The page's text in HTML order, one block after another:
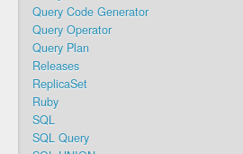
Query Code Generator
Query Operator
Query Plan
Releases
ReplicaSet
Ruby
SQL
SQL Query